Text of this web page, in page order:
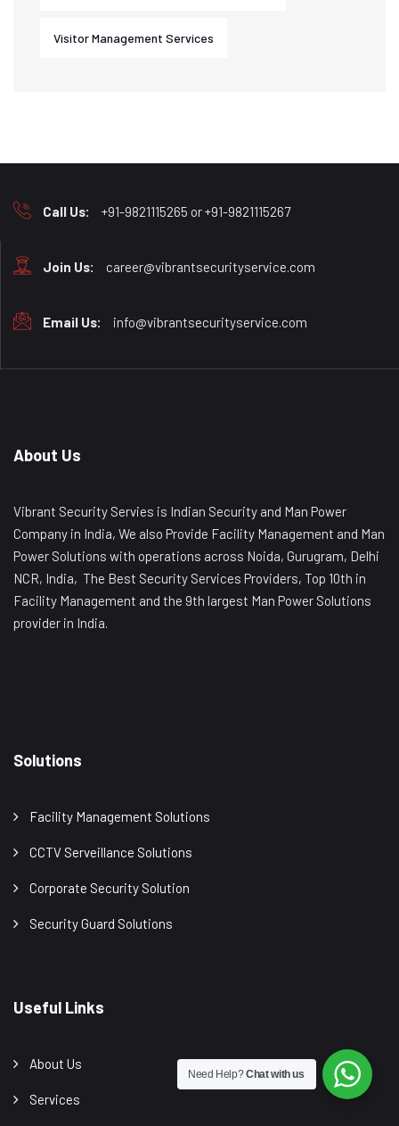
Visitor Management Services
Call Us: +91-9821115265 or +91-9821115267
Join Us: career@vibrantsecurityservice.com
Email Us: info@vibrantsecurityservice.com
About Us
Vibrant Security Servies is Indian Security and Man Power
Company in India, We also Provide Facility Management and Man
Power Solutions with operations across Noida, Gurugram, Delhi
NCR, India, The Best Security Services Providers, Top 10th in
Facility Management and the 9th largest Man Power Solutions
provider in India.
Solutions
Facility Management Solutions
CCTV Serveillance Solutions
Corporate Security Solution
Security Guard Solutions
Useful Links
About Us
Services
Need Help?Chat with us